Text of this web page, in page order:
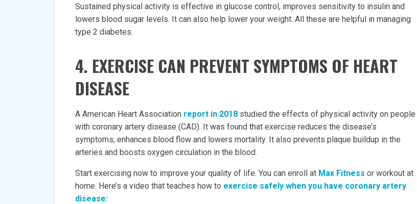
Sustained physical activity is effective in glucose control, improves sensitivity to insulin and
lowers blood sugar levels. It can also help lower your weight. All these are helpful in managing
type 2 diabetes.
4. EXERCISE CAN PREVENT SYMPTOMS OF HEART
DISEASE
A American Heart Association report in 2018 studied the effects of physical activity on people
with coronary artery disease (CAD). It was found that exercise reduces the disease’s
symptoms, enhances blood flow and lowers mortality. It also prevents plaque buildup in the
arteries and boosts oxygen circulation in the blood.
Start exercising now to improve your quality of life. You can enroll at Max Fitness or workout at
home. Here’s a video that teaches how to exercise safely when you have coronary artery
disease: